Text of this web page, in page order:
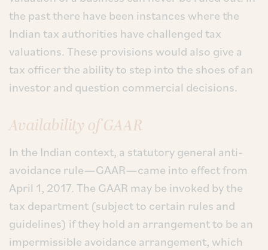
the past there have been instances where the
Indian tax authorities have challenged tax
valuations. These provisions would also give a
tax officer the ability to step into the shoes of an
investor and question commercial decisions.
Availability of GAAR
In the Indian context, a statutory general anti-
avoidance rule—GAAR—came into effect from
April 1, 2017. The GAAR may be invoked by the
tax department (subject to certain rules and
guidelines) if they hold an arrangement to be an
impermissible avoidance arrangement, which